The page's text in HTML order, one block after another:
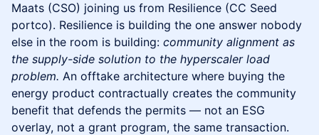
Maats (CSO) joining us from Resilience (CC Seed
portco). Resilience is building the one answer nobody
else in the room is building: community alignment as
the supply-side solution to the hyperscaler load
problem. An offtake architecture where buying the
energy product contractually creates the community
benefit that defends the permits — not an ESG
overlay, not a grant program, the same transaction.